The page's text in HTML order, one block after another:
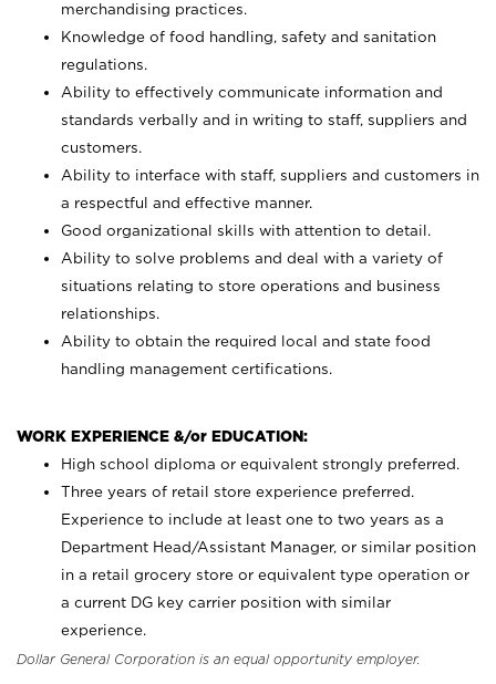
merchandising practices.
Knowledge of food handling, safety and sanitation
regulations.
Ability to effectively communicate information and
standards verbally and in writing to staff, suppliers and
customers.
Ability to interface with staff, suppliers and customers in
a respectful and effective manner.
Good organizational skills with attention to detail.
Ability to solve problems and deal with a variety of
situations relating to store operations and business
relationships.
Ability to obtain the required local and state food
handling management certifications.
WORK EXPERIENCE &/or EDUCATION:
High school diploma or equivalent strongly preferred.
Three years of retail store experience preferred.
Experience to include at least one to two years as a
Department Head/Assistant Manager, or similar position
in a retail grocery store or equivalent type operation or
a current DG key carrier position with similar
experience.
Dollar General Corporation is an equal opportunity employer.